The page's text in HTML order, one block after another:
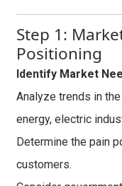
Step 1:
Positioning
Identify Market
Analyze trends in
energy, electric
Determine the pain
customers.